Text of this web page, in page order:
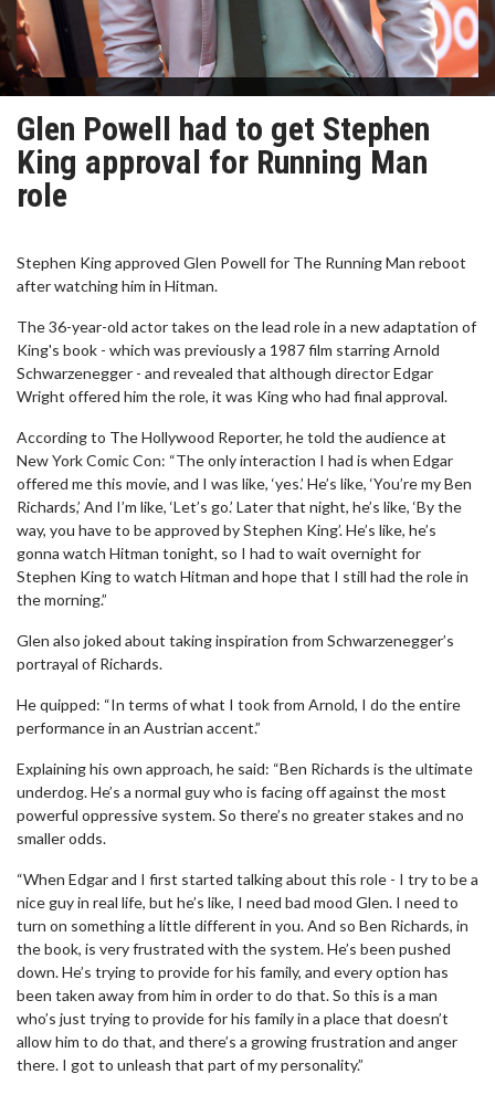
Glen Powell had to get Stephen
King approval for Running Man
role
Stephen King approved Glen Powell for The Running Man reboot
after watching him in Hitman.
The 36-year-old actor takes on the lead role in a new adaptation of
King's book - which was previously a 1987 film starring Arnold
Schwarzenegger - and revealed that although director Edgar
Wright offered him the role, it was King who had final approval.
According to The Hollywood Reporter, he told the audience at
New York Comic Con: “The only interaction I had is when Edgar
offered me this movie, and I was like, ‘yes.’ He’s like, ‘You’re my Ben
Richards,’ And I’m like, ‘Let’s go.’ Later that night, he’s like, ‘By the
way, you have to be approved by Stephen King’. He’s like, he’s
gonna watch Hitman tonight, so I had to wait overnight for
Stephen King to watch Hitman and hope that I still had the role in
the morning.”
Glen also joked about taking inspiration from Schwarzenegger’s
portrayal of Richards.
He quipped: “In terms of what I took from Arnold, I do the entire
performance in an Austrian accent.”
Explaining his own approach, he said: “Ben Richards is the ultimate
underdog. He’s a normal guy who is facing off against the most
powerful oppressive system. So there’s no greater stakes and no
smaller odds.
“When Edgar and I first started talking about this role - I try to be a
nice guy in real life, but he’s like, I need bad mood Glen. I need to
turn on something a little different in you. And so Ben Richards, in
the book, is very frustrated with the system. He’s been pushed
down. He’s trying to provide for his family, and every option has
been taken away from him in order to do that. So this is a man
who’s just trying to provide for his family in a place that doesn’t
allow him to do that, and there’s a growing frustration and anger
there. I got to unleash that part of my personality.”